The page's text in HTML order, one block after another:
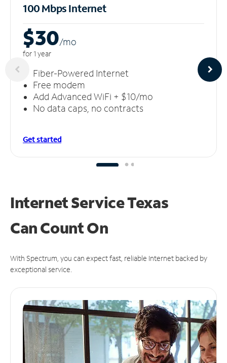
100 Mbps Internet
$30/mo
for 1 year
Fiber-Powered Internet
Free modem
Add Advanced WiFi + $10/mo
No data caps, no contracts
Get started
Internet Service Texas
CanCount On
With Spectrum, you can expect fast, reliable Internet backed by
exceptional service.